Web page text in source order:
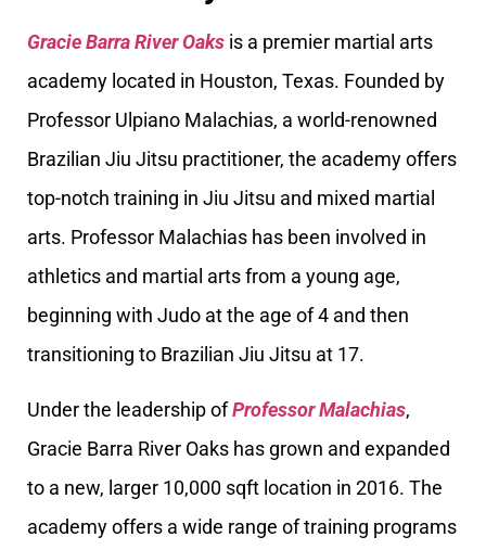
Gracie Barra River Oaks is a premier martial arts
academy located in Houston, Texas. Founded by
Professor Ulpiano Malachias, a world-renowned
Brazilian Jiu Jitsu practitioner, the academy offers
top-notch training in Jiu Jitsu and mixed martial
arts. Professor Malachias has been involved in
athletics and martial arts from a young age,
beginning with Judo at the age of 4 and then
transitioning to Brazilian Jiu Jitsu at 17.
Under the leadership ofProfessor Malachias,
Gracie Barra River Oaks has grown and expanded
to a new, larger 10,000 sqft location in 2016. The
academy offers a wide range of training programs